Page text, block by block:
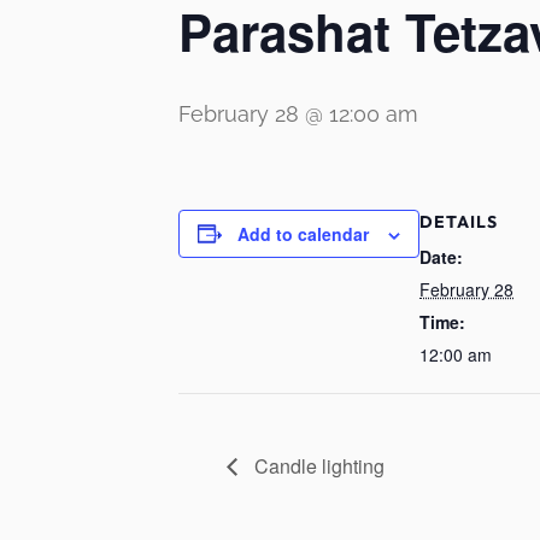
Parashat
February 28 @ 12:00 am
Add to calendar DETAILS
Date:
February 28
Time:
12:00 am
Candle lighting